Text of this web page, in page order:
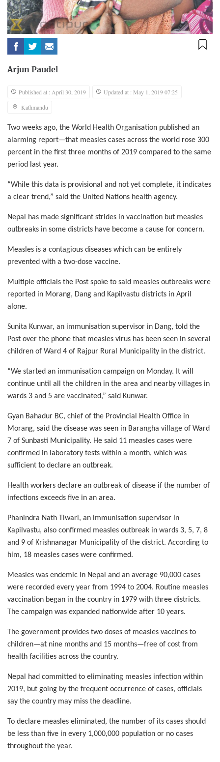
Arjun Paudel
Published at : April 30, 2019
Updated at : May 1, 2019 07:25
Kathmandu
Two weeks ago, the World Health Organisation published an
alarming report—that measles cases across the world rose 300
percent in the first three months of 2019 compared to the same
period last year.
“While this data is provisional and not yet complete, it indicates
a clear trend,” said the United Nations health agency.
Nepal has made significant strides in vaccination but measles
outbreaks in some districts have become a cause for concern.
Measles is a contagious diseases which can be entirely
prevented with a two-dose vaccine.
Multiple officials the Post spoke to said measles outbreaks were
reported in Morang, Dang and Kapilvastu districts in April
alone.
Sunita Kunwar, an immunisation supervisor in Dang, told the
Post over the phone that measles virus has been seen in several
children of Ward 4 of Rajpur Rural Municipality in the district.
“We started an immunisation campaign on Monday. It will
continue until all the children in the area and nearby villages in
wards 3 and 5 are vaccinated,” said Kunwar.
Gyan Bahadur BC, chief of the Provincial Health Office in
Morang, said the disease was seen in Barangha village of Ward
7 of Sunbasti Municipality. He said 11 measles cases were
confirmed in laboratory tests within a month, which was
sufficient to declare an outbreak.
Health workers declare an outbreak of disease if the number of
infections exceeds five in an area.
Phanindra Nath Tiwari, an immunisation supervisor in
Kapilvastu, also confirmed measles outbreak in wards 3, 5, 7, 8
and 9 of Krishnanagar Municipality of the district. According to
him, 18 measles cases were confirmed.
Measles was endemic in Nepal and an average 90,000 cases
were recorded every year from 1994 to 2004. Routine measles
vaccination began in the country in 1979 with three districts.
The campaign was expanded nationwide after 10 years.
The government provides two doses of measles vaccines to
children—at nine months and 15 months—free of cost from
health facilities across the country.
Nepal had committed to eliminating measles infection within
2019, but going by the frequent occurrence of cases, officials
say the country may miss the deadline.
To declare measles eliminated, the number of its cases should
be less than five in every 1,000,000 population or no cases
throughout the year.